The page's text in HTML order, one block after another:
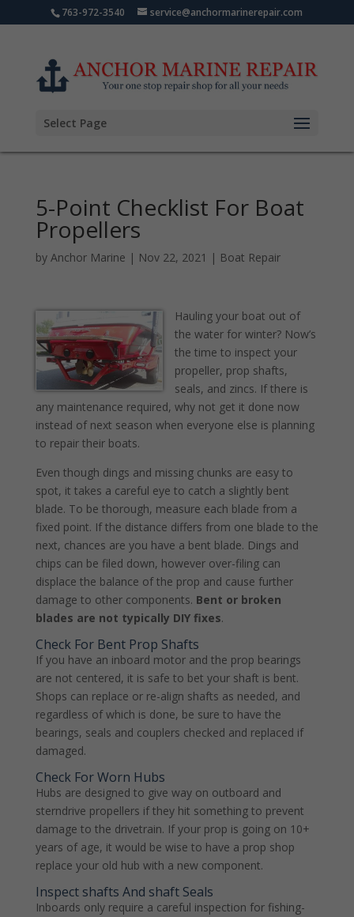
763-972-3540 service@anchormarinerepair.com
Select Page
5-Point Checklist For Boat
Propellers
by Anchor Marine | Nov 22, 2021 | Boat Repair
Hauling your boat out of
the water for winter? Now’s
the time to inspect your
propeller, prop shafts,
seals, and zincs. If there is
any maintenance required, why not get it done now
instead of next season when everyone else is planning
to repair their boats.
Even though dings and missing chunks are easy to
spot, it takes a careful eye to catch a slightly bent
blade. To be thorough, measure each blade from a
fixed point. If the distance differs from one blade to the
next, chances are you have a bent blade. Dings and
chips can be filed down, however over-filing can
displace the balance of the prop and cause further
damage to other components. Bent or broken
blades are not typically DIY fixes.
Check For Bent Prop Shafts
If you have an inboard motor and the prop bearings
are not centered, it is safe to bet your shaft is bent.
Shops can replace or re-align shafts as needed, and
regardless of which is done, be sure to have the
bearings, seals and couplers checked and replaced if
damaged.
Check For Worn Hubs
Hubs are designed to give way on outboard and
sterndrive propellers if they hit something to prevent
damage to the drivetrain. If your prop is going on 10+
years of age, it would be wise to have a prop shop
replace your old hub with a new component.
Inspect shafts And shaft Seals
Inboards only require a careful inspection for fishing-